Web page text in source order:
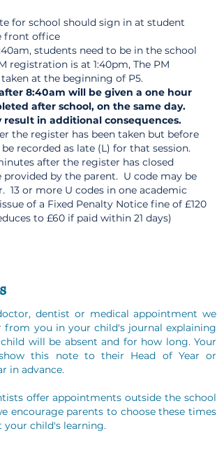
for school should sign in at student
front office
students need to be in the school
registration is at 1:40pm, The PM
at the beginning of P5.
8:40am will be given a one hour
after school, on the same day.
in additional consequences.
the register has been taken but before
recorded as late (L) for that session.
after the register has closed
provided by the parent. U code may be
13 or more U codes in one academic
of a Fixed Penalty Notice fine of £120
to £60 if paid within 21 days)
dentist or medical appointment we
from you in your child's journal explaining
will be absent and for how long. Your
this note to their Head of Year or
in advance.
offer appointments outside the school
encourage parents to choose these times
your child's learning.